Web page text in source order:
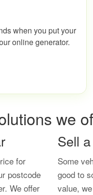
when you put your
online generator.
we
for
postcode
We offer
Sell
Some
good to
value,